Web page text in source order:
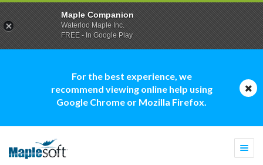
For the best experience, we
recommend viewing online help using
Google Chrome or Mozilla Firefox.
Maple Companion
Waterloo Maple Inc.
FREE - In Google Play